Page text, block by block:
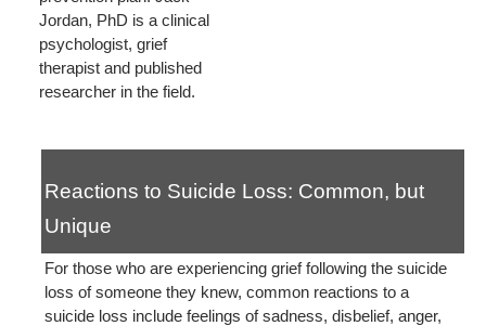
Jordan, PhD is a clinical
psychologist, grief
therapist and published
researcher in the field.
Reactions to Suicide Loss: Common, but
Unique
For those who are experiencing grief following the suicide
loss of someone they knew, common reactions to a
suicide loss include feelings of sadness, disbelief, anger,